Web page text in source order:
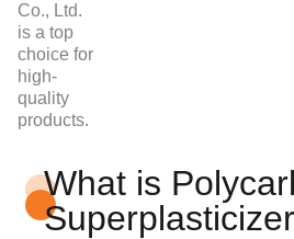
Co., Ltd.
is a top
choice for
high-
quality
products.
What is